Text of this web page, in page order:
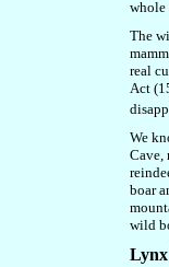
The
real
Act
We
Cave,
boar
wild
Lynx